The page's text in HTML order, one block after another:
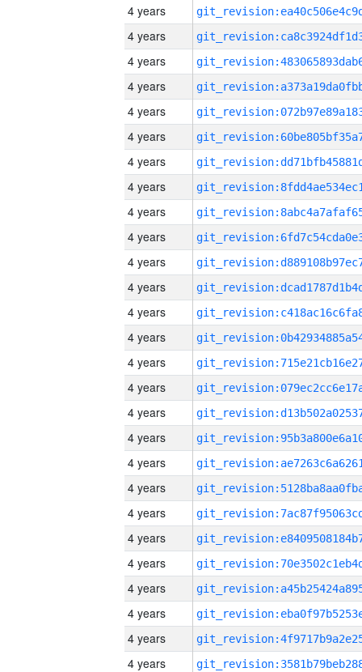
4 years
4 years
4 years
4 years
4 years
4 years
4 years
4 years
4 years
4 years
4 years
4 years
4 years
4 years
4 years
4 years
4 years
4 years
4 years
4 years
4 years
4 years
4 years
4 years
4 years
4 years
4 years